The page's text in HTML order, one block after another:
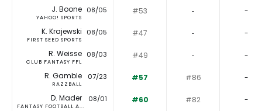
J. Boone
YAHOO! SPORTS
08/05 #53 ‐ -
K. Krajewski
FIRST SEED SPORTS
08/05 #47 ‐ -
R. Weisse
CLUB FANTASY FFL
08/03 #49 ‐ -
R. Gamble
RAZZBALL
07/23 #57 #86 -
D. Mader
FANTASY FOOTBALL A...
08/01 #60 #82 -